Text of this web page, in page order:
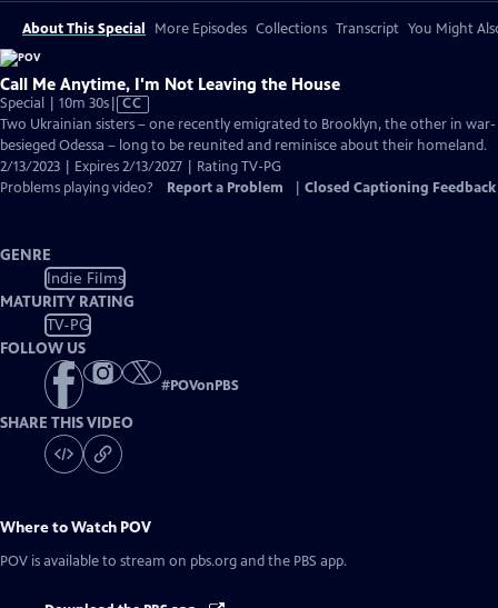
About This Special More Episodes Collections Transcript You Might
Call Me Anytime, I'm Not Leaving the House
Special | 10m 30sVideo
has
Closed
Captions
CC
Two Ukrainian sisters – one recently emigrated to Brooklyn, the other in war-
besieged Odessa – long to be reunited and reminisce about their homeland.
2/13/2023 | Expires 2/13/2027 | Rating TV-PG
Problems playing video?
Report a Problem Closed Captioning Feedback
GENRE
Indie Films
MATURITY RATING
TV-PG
FOLLOW US
#POVonPBS
SHARE THIS VIDEO
Where to Watch POV
POV is available to stream on pbs.org and the PBS app.